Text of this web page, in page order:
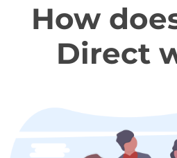
How
Direct